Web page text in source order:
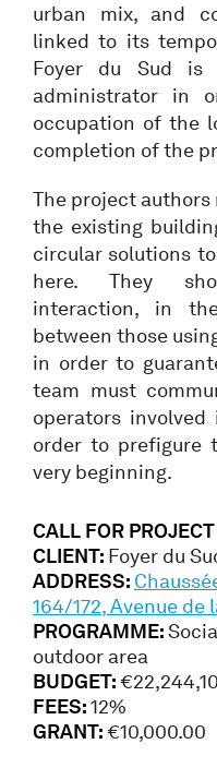
urban mix, and
linked to its
Foyer du Sud is
administrator in
occupation of the
completion of the
The project
the existing
circular solutions
here. They
interaction, in
between those
in order to
team must
operators
order to prefigure
very beginning.
CALL FOR
CLIENT: Foyer du
ADDRESS:
164/172, Avenue de
PROGRAMME:
outdoor area
BUDGET:
FEES:12%
GRANT:€10,000.00